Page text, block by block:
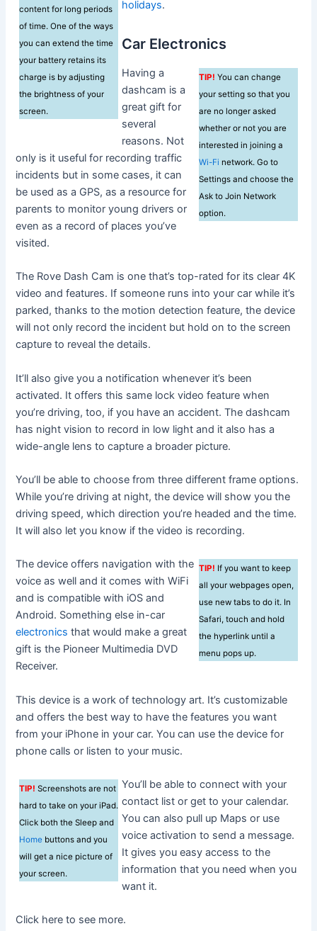
content for long periods
of time. One of the ways
you can extend the time
your battery retains its
charge is by adjusting
the brightness of your
screen.
holidays.
Car Electronics
TIP! You can change
your setting so that you
are no longer asked
whether or not you are
interested in joining a
Wi-Fi network. Go to
Settings and choose the
Ask to Join Network
option.
Having a
dashcam is a
great gift for
several
reasons. Not
only is it useful for recording traffic
incidents but in some cases, it can
be used as a GPS, as a resource for
parents to monitor young drivers or
even as a record of places you’ve
visited.
The Rove Dash Cam is one that’s top-rated for its clear 4K
video and features. If someone runs into your car while it’s
parked, thanks to the motion detection feature, the device
will not only record the incident but hold on to the screen
capture to reveal the details.
It’ll also give you a notification whenever it’s been
activated. It offers this same lock video feature when
you’re driving, too, if you have an accident. The dashcam
has night vision to record in low light and it also has a
wide-angle lens to capture a broader picture.
You’ll be able to choose from three different frame options.
While you’re driving at night, the device will show you the
driving speed, which direction you’re headed and the time.
It will also let you know if the video is recording.
TIP! If you want to keep
all your webpages open,
use new tabs to do it. In
Safari, touch and hold
the hyperlink until a
menu pops up.
The device offers navigation with the
voice as well and it comes with WiFi
and is compatible with iOS and
Android. Something else in-car
electronics that would make a great
gift is the Pioneer Multimedia DVD
Receiver.
This device is a work of technology art. It’s customizable
and offers the best way to have the features you want
from your iPhone in your car. You can use the device for
phone calls or listen to your music.
TIP! Screenshots are not
hard to take on your iPad.
Click both the Sleep and
Home buttons and you
will get a nice picture of
your screen.
You’ll be able to connect with your
contact list or get to your calendar.
You can also pull up Maps or use
voice activation to send a message.
It gives you easy access to the
information that you need when you
want it.
Click here to see more.